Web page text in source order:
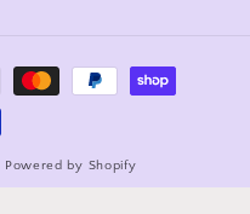
Powered by Shopify